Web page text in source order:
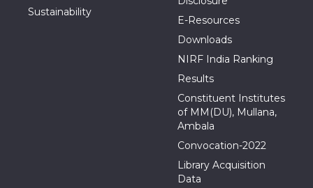
Sustainability
E-Resources
Downloads
NIRF India Ranking
Results
Constituent Institutes
of MM(DU), Mullana,
Ambala
Convocation-2022
Library Acquisition
Data